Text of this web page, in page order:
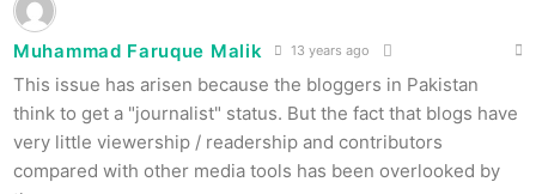
Muhammad Faruque Malik 13 years ago
This issue has arisen because the bloggers in Pakistan
think to get a "journalist" status. But the fact that blogs have
very little viewership / readership and contributors
compared with other media tools has been overlooked by